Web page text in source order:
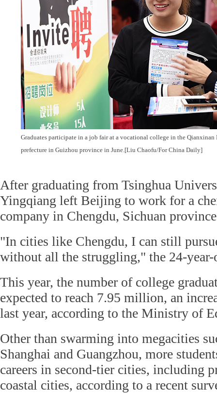
Graduates participate in a job fair at a vocational college in the
prefecture in Guizhou province in June.[Liu Chaofu/For China Daily]
After graduating from Tsinghua
Yingqiang left Beijing to work for a
company in Chengdu, Sichuan
"In cities like Chengdu, I can still
without all the struggling," the 24-year-
This year, the number of college
expected to reach 7.95 million, an
last year, according to the Ministry of
Other than swarming into megacities
Shanghai and Guangzhou, more
careers in second-tier cities, including
coastal cities, according to a recent